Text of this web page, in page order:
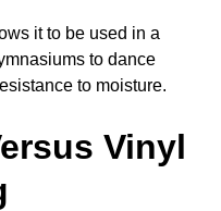
it to be used in a
to dance
to moisture.
Vinyl